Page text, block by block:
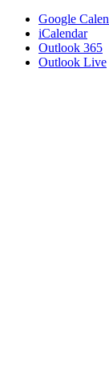
Google
iCalendar
Outlook 365
Outlook Live